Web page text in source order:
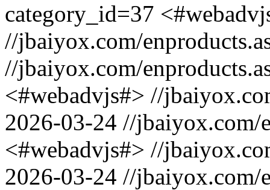
category_id=37
//jbaiyox.com/
//jbaiyox.com/
<#webadvjs#> //
2026-03-24 //jbaiyox.com/
<#webadvjs#> //
2026-03-24 //jbaiyox.com/